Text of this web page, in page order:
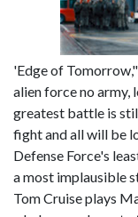
'Edge of
alien force no army,
greatest battle is
fight and all will be
Defense Force's
a most implausible
Tom Cruise plays